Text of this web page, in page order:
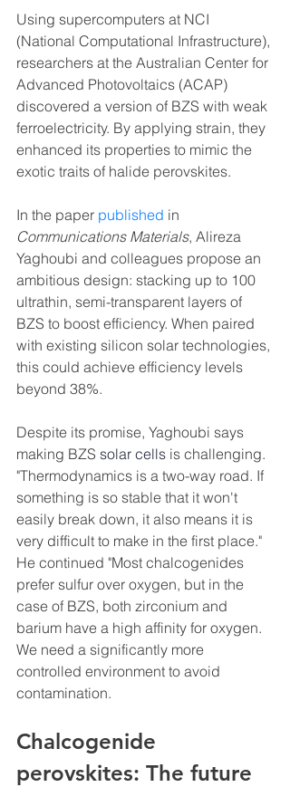
Using supercomputers at NCI
(National Computational Infrastructure),
researchers at the Australian Center for
Advanced Photovoltaics (ACAP)
discovered a version of BZS with weak
ferroelectricity. By applying strain, they
enhanced its properties to mimic the
exotic traits of halide perovskites.
In the paper published in
Communications Materials, Alireza
Yaghoubi and colleagues propose an
ambitious design: stacking up to 100
ultrathin, semi-transparent layers of
BZS to boost efficiency. When paired
with existing silicon solar technologies,
this could achieve efficiency levels
beyond 38%.
Despite its promise, Yaghoubi says
making BZS solar cells is challenging.
"Thermodynamics is a two-way road. If
something is so stable that it won't
easily break down, it also means it is
very difficult to make in the first place."
He continued "Most chalcogenides
prefer sulfur over oxygen, but in the
case of BZS, both zirconium and
barium have a high affinity for oxygen.
We need a significantly more
controlled environment to avoid
contamination.
Chalcogenide
perovskites: The future